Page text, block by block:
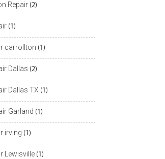
Repair (2)
(1)
carrollton (1)
Dallas (2)
Dallas TX (1)
Garland (1)
irving (1)
Lewisville (1)